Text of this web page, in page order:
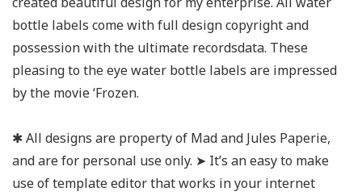
bottle labels come with full design copyright and
possession with the ultimate recordsdata. These
pleasing to the eye water bottle labels are impressed
by the movie ‘Frozen.
✱ All designs are property of Mad and Jules Paperie,
and are for personal use only. ➤ It’s an easy to make
use of template editor that works in your internet